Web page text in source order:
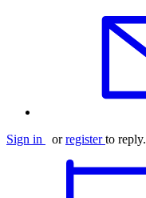
Sign in orregister to reply.